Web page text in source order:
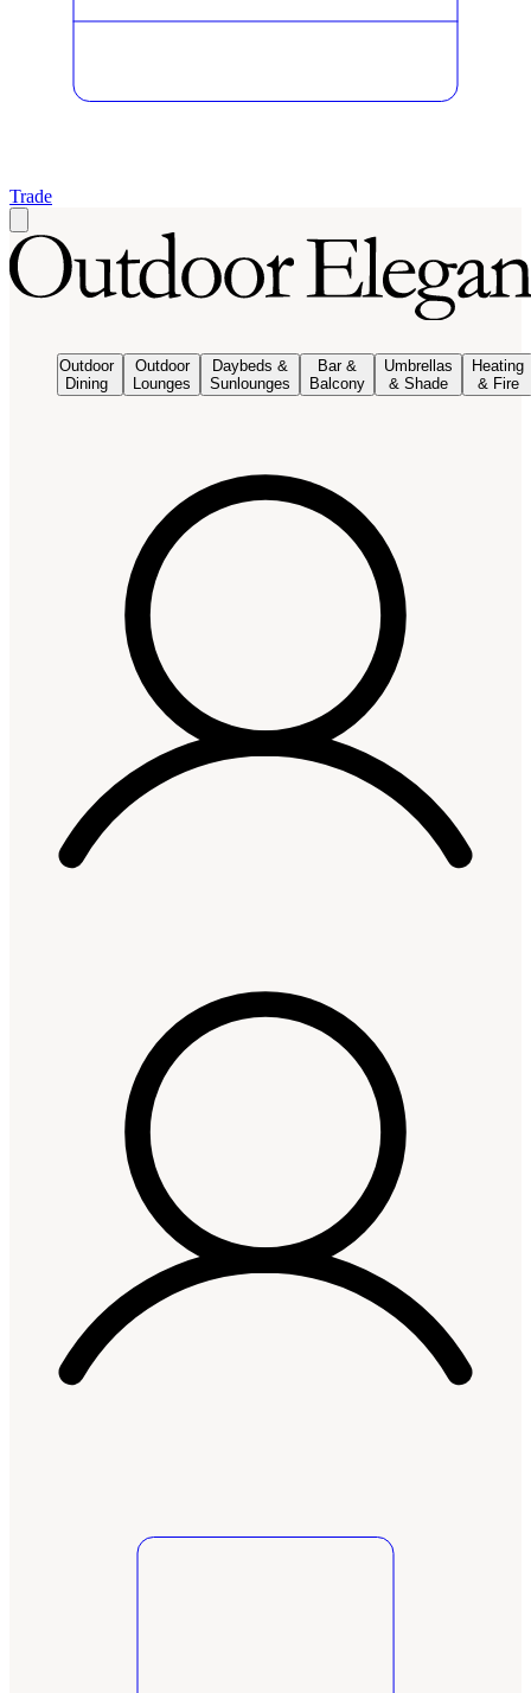
Trade
Outdoor
Dining
Outdoor
Lounges
Daybeds &
Sunlounges
Bar &
Balcony
Umbrellas
& Shade
Heating
& Fire